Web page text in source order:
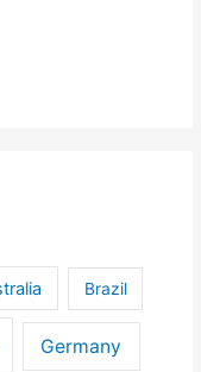
Brazil
Germany